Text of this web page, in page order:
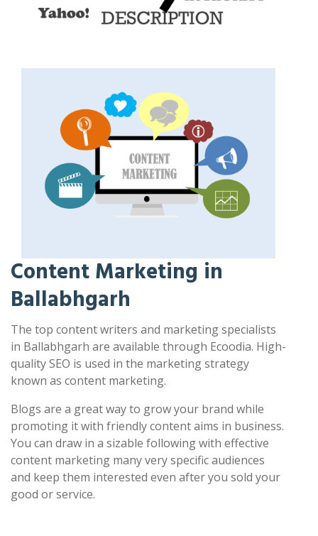
Content Marketing in
Ballabhgarh
The top content writers and marketing specialists
in Ballabhgarh are available through Ecoodia. High-
quality SEO is used in the marketing strategy
known as content marketing.
Blogs are a great way to grow your brand while
promoting it with friendly content aims in business.
You can draw in a sizable following with effective
content marketing many very specific audiences
and keep them interested even after you sold your
good or service.